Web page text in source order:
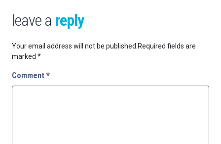
leave a reply
Your email address will not be published. Required fields are
marked *
Comment *